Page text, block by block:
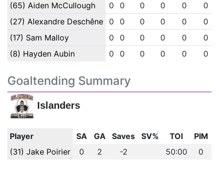
(65) Aiden McCullough
0 0 0 0 0
0
(27) Alexandre Deschêne
0 0 0 0 0
0
(17) Sam Malloy
0 0 0 0 0
0
(8) Hayden Aubin
0 0 0 0 0 0
Goaltending Summary
Islanders
Player SA GA Saves SV% TOI
PIM
(31) Jake Poirier
0 2 -2 50:00 0